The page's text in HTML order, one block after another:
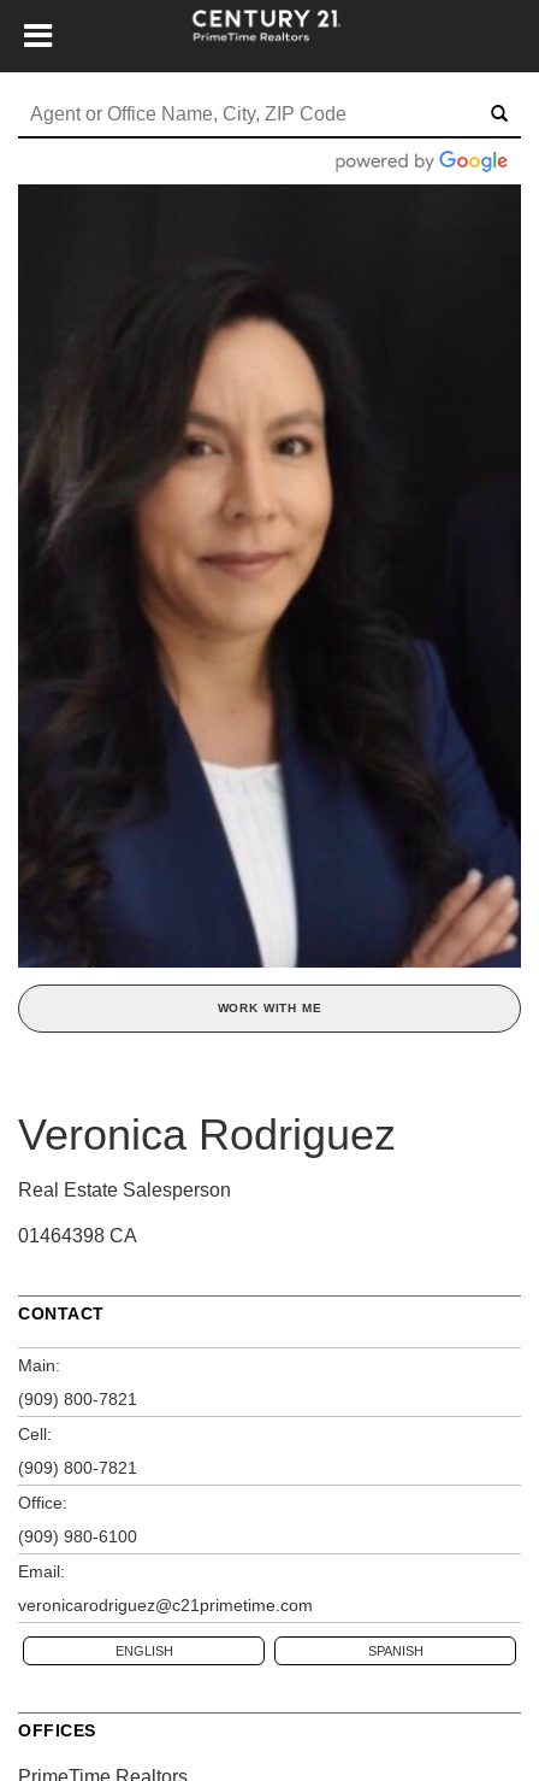
WORK WITH ME
Veronica Rodriguez
Real Estate Salesperson
01464398 CA
CONTACT
Main:
(909) 800-7821
Cell:
(909) 800-7821
Office:
(909) 980-6100
Email:
veronicarodriguez@c21primetime.com
ENGLISH SPANISH
OFFICES